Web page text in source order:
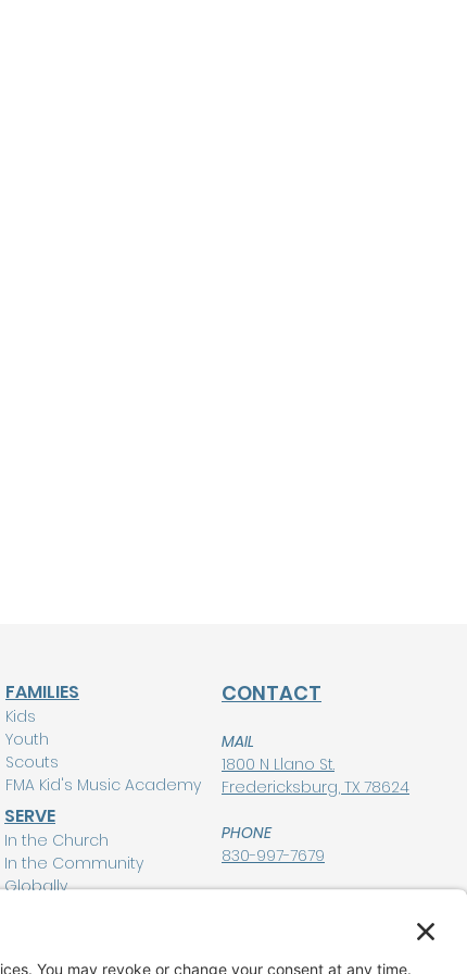
FAMILIES
Kids
Youth
Scouts
FMA Kid's Music Academy
SERVE
In the Church
In the Community
Globally
CONTACT
MAIL
1800 N Llano St.
Fredericksburg, TX 78624
PHONE
830-997-7679
Disclaimer